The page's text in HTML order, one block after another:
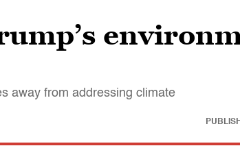
away from addressing climate